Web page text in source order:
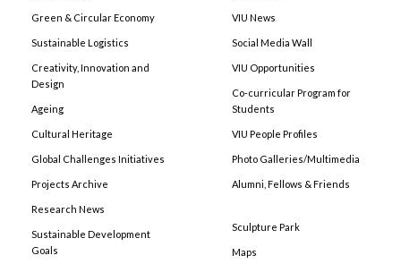
Green & Circular Economy
Sustainable Logistics
Creativity, Innovation and
Design
Ageing
Cultural Heritage
Global Challenges Initiatives
Projects Archive
Research News
Sustainable Development
Goals
VIU News
Social Media Wall
VIU Opportunities
Co-curricular Program for
Students
VIU People Profiles
Photo Galleries/Multimedia
Alumni, Fellows & Friends
Sculpture Park
Maps